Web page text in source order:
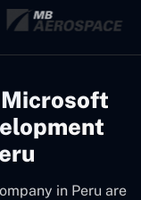
in Peru are